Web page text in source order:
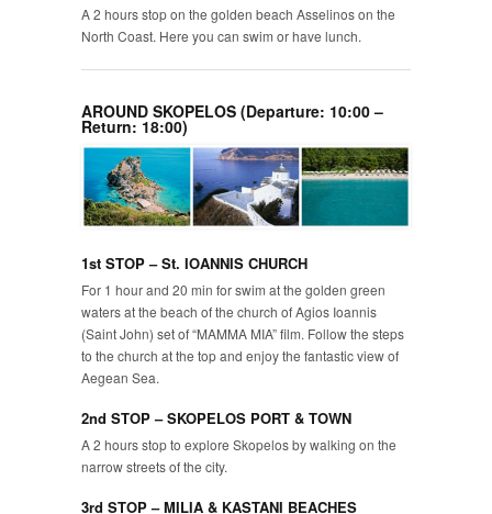
A 2 hours stop on the golden beach Asselinos on the
North Coast. Here you can swim or have lunch.
AROUND SKOPELOS (Departure: 10:00 –
Return: 18:00)
1st STOP – St. IOANNIS CHURCH
For 1 hour and 20 min for swim at the golden green
waters at the beach of the church of Agios Ioannis
(Saint John) set of “MAMMA MIA” film. Follow the steps
to the church at the top and enjoy the fantastic view of
Aegean Sea.
2nd STOP – SKOPELOS PORT & TOWN
A 2 hours stop to explore Skopelos by walking on the
narrow streets of the city.
3rd STOP – MILIA & KASTANI BEACHES